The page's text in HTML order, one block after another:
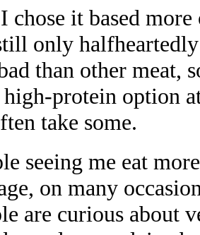
chose it based
only
than other meat,
protein option
take some.
seeing me eat
on many
are curious about